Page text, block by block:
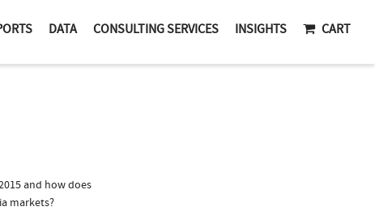
DATA CONSULTING SERVICES INSIGHTS CART
and how does
markets?